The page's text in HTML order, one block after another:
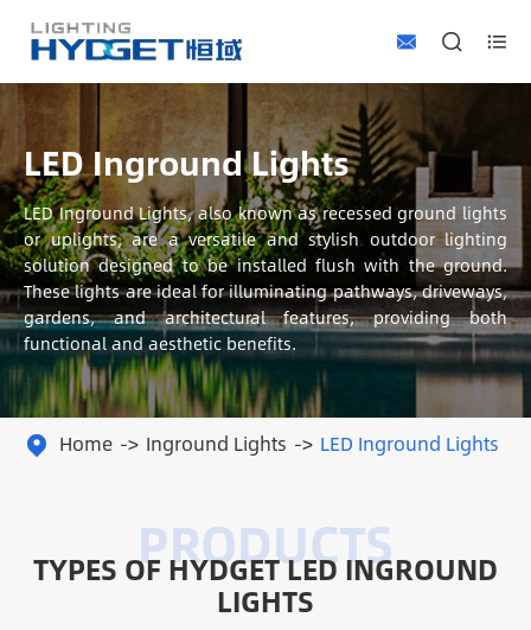
  
LED Inground Lights
LED Inground Lights, also known as recessed ground lights
or uplights, are a versatile and stylish outdoor lighting
solution designed to be installed flush with the ground.
These lights are ideal for illuminating pathways, driveways,
gardens, and architectural features, providing both
functional and aesthetic benefits.
 Home Inground Lights LED Inground Lights
TYPES OF HYDGET LED INGROUND
LIGHTS